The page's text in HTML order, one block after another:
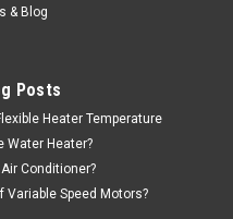
& Blog
Posts
Heater Temperature
Water Heater?
Conditioner?
Speed Motors?